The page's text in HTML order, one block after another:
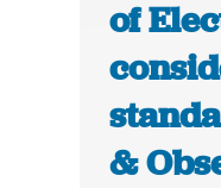
of
&